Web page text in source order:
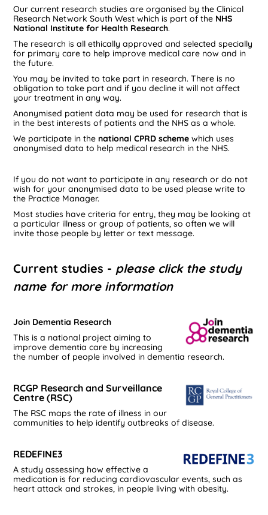
Our current research studies are organised by the Clinical
Research Network South West which is part of the NHS
National Institute for Health Research.
The research is all ethically approved and selected specially
for primary care to help improve medical care now and in
the future.
You may be invited to take part in research. There is no
obligation to take part and if you decline it will not affect
your treatment in any way.
Anonymised patient data may be used for research that is
in the best interests of patients and the NHS as a whole.
We participate in thenational CPRD scheme which uses
anonymised data to help medical research in the NHS.
If you do not want to participate in any research or do not
wish for your anonymised data to be used please write to
the Practice Manager.
Most studies have criteria for entry, they may be looking at
a particular illness or group of patients, so often we will
invite those people by letter or text message.
Current studies - please click the study
name for more information
Join Dementia Research
This is a national project aiming to
improve dementia care by increasing
the number of people involved in dementia research.
RCGP Research and Surveillance
Centre (RSC)
The RSC maps the rate of illness in our
communities to help identify outbreaks of disease.
REDEFINE3
A study assessing how effective a
medication is for reducing cardiovascular events, such as
heart attack and strokes, in people living with obesity.